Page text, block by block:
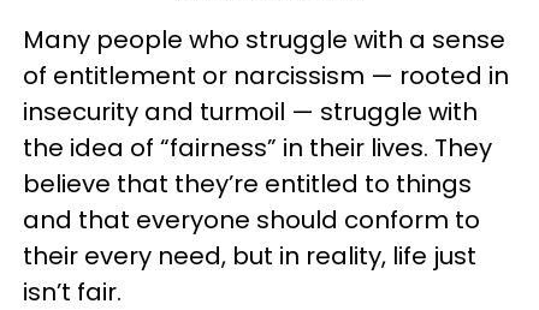
Many people who struggle with a sense
of entitlement or narcissism — rooted in
insecurity and turmoil — struggle with
the idea of “fairness” in their lives. They
believe that they’re entitled to things
and that everyone should conform to
their every need, but in reality, life just
isn’t fair.